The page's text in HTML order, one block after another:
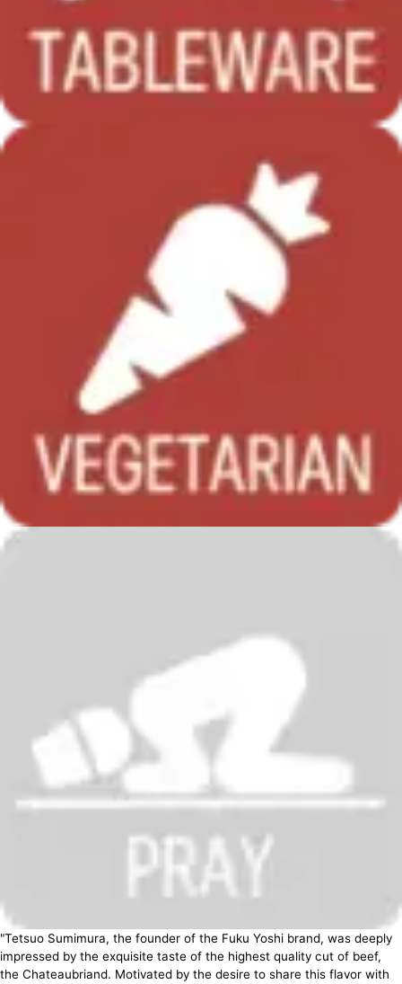
"Tetsuo Sumimura, the founder of the Fuku Yoshi brand, was deeply
impressed by the exquisite taste of the highest quality cut of beef,
the Chateaubriand. Motivated by the desire to share this flavor with